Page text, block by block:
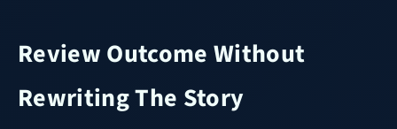
Review Outcome Without
Rewriting The Story